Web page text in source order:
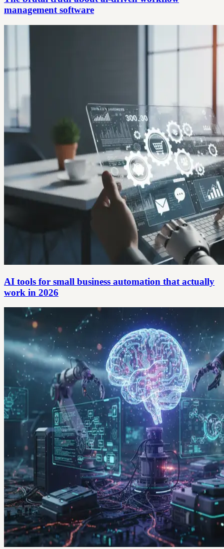
management software
AI tools for small business automation that actually
work in 2026